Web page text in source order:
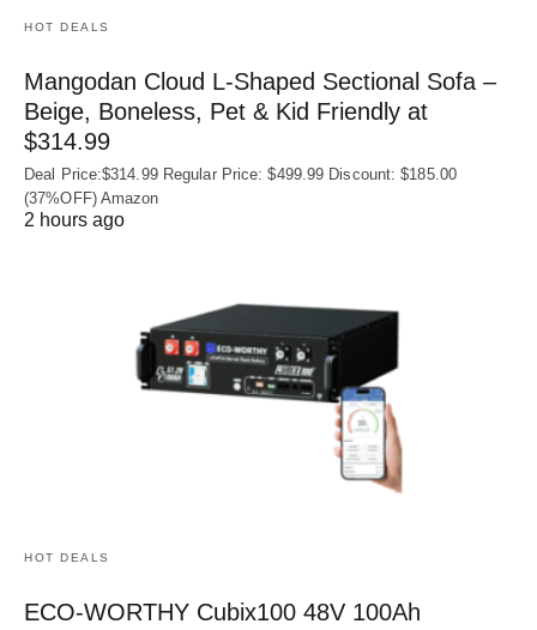
HOT DEALS
Mangodan Cloud L-Shaped Sectional Sofa –
Beige, Boneless, Pet & Kid Friendly at
$314.99
Deal Price:$314.99 Regular Price: $499.99 Discount: $185.00
(37%OFF) Amazon
2 hours ago
HOT DEALS
ECO-WORTHY Cubix100 48V 100Ah